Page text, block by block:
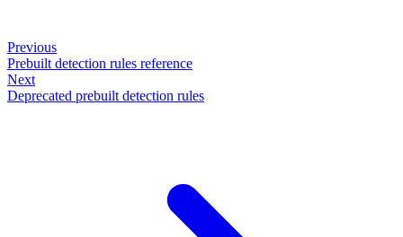
Previous
Prebuilt detection rules reference
Next
Deprecated prebuilt detection rules